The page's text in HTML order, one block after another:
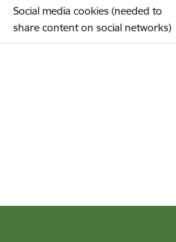
Social media cookies (needed to
share content on social networks)